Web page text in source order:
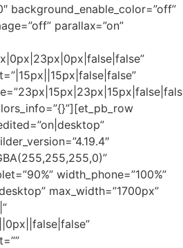
background_enable_color=”off”
parallax=”on”
width_phone=”100%”
max_width=”1700px”